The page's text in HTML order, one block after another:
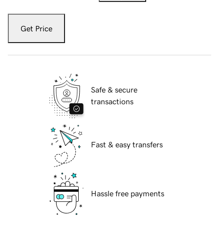
Get Price
Safe & secure
transactions
Fast & easy transfers
Hassle free payments